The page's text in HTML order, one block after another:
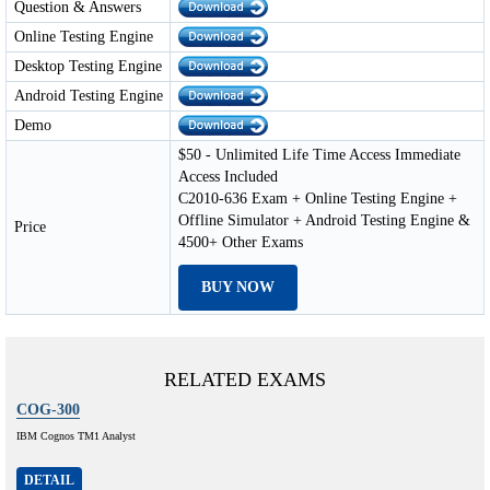
Question & Answers
Online Testing Engine
Desktop Testing Engine
Android Testing Engine
Demo
Price
$50 - Unlimited Life Time Access Immediate
Access Included
C2010-636 Exam + Online Testing Engine +
Offline Simulator + Android Testing Engine &
4500+ Other Exams
BUY NOW
RELATED EXAMS
COG-300
IBM Cognos TM1 Analyst
DETAIL